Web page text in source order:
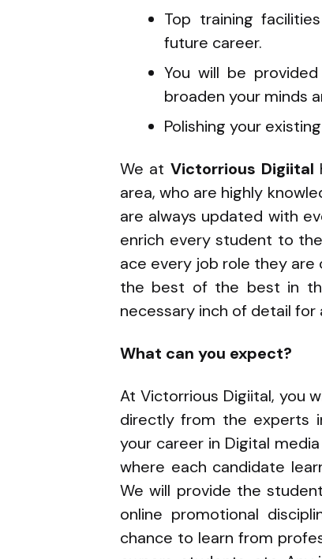
Top training
future career.
You will be
broaden your minds
Polishing your
We at Victorrious Digiital
area, who are highly
are always updated with
enrich every student to
ace every job role they are
the best of the best in
necessary inch of detail
What can you expect?
At Victorrious Digiital, you
directly from the experts
your career in Digital
where each candidate
We will provide the
online promotional
chance to learn from